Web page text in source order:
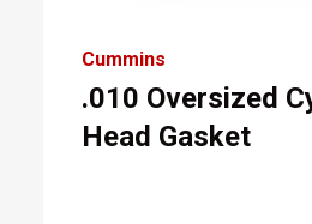
Cummins
.010 Oversized
Head Gasket